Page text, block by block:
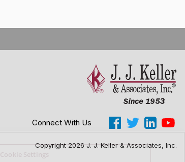
Connect With Us
Copyright 2026 J. J. Keller & Associates, Inc.
Cookie Settings